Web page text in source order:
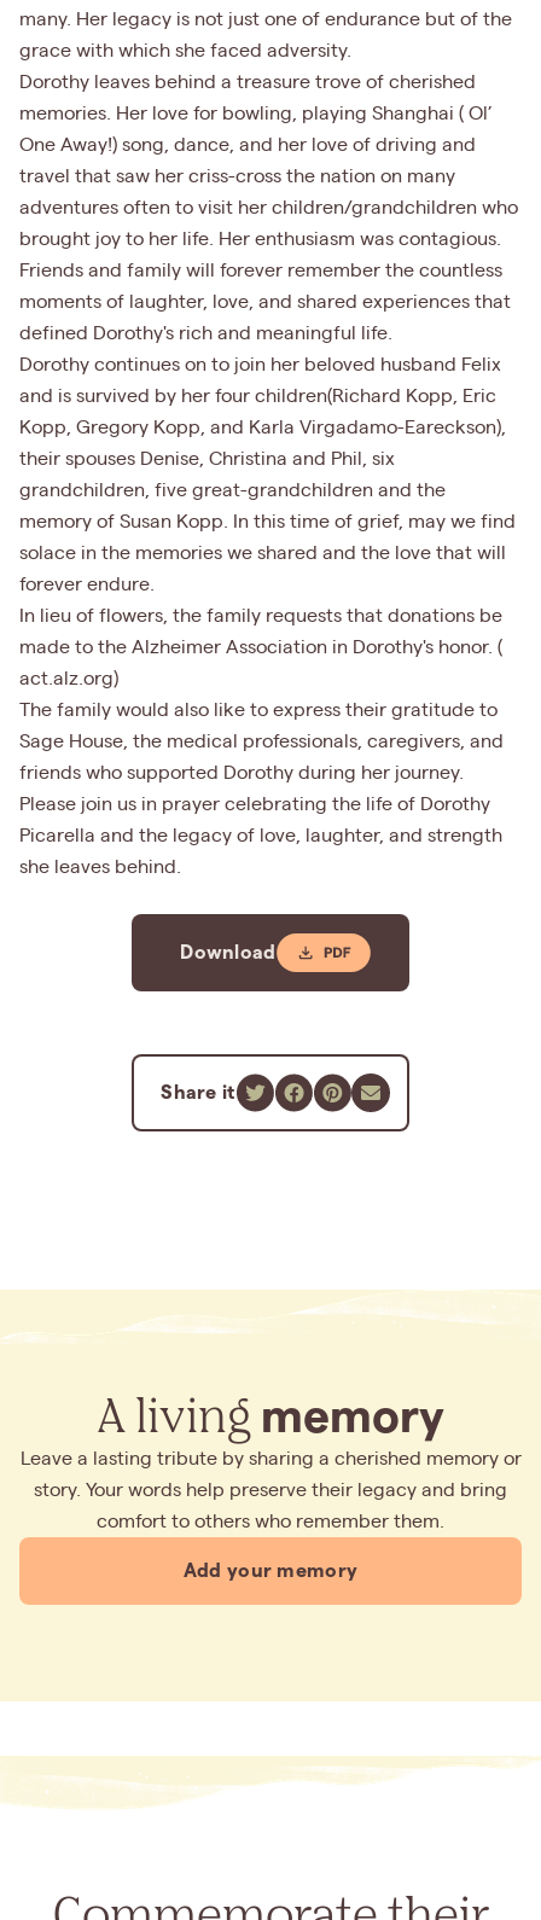
many. Her legacy is not just one of endurance but of the
grace with which she faced adversity.
Dorothy leaves behind a treasure trove of cherished
memories. Her love for bowling, playing Shanghai ( Ol’
One Away!) song, dance, and her love of driving and
travel that saw her criss-cross the nation on many
adventures often to visit her children/grandchildren who
brought joy to her life. Her enthusiasm was contagious.
Friends and family will forever remember the countless
moments of laughter, love, and shared experiences that
defined Dorothy's rich and meaningful life.
Dorothy continues on to join her beloved husband Felix
and is survived by her four children(Richard Kopp, Eric
Kopp, Gregory Kopp, and Karla Virgadamo-Eareckson),
their spouses Denise, Christina and Phil, six
grandchildren, five great-grandchildren and the
memory of Susan Kopp. In this time of grief, may we find
solace in the memories we shared and the love that will
forever endure.
In lieu of flowers, the family requests that donations be
made to the Alzheimer Association in Dorothy's honor. (
act.alz.org)
The family would also like to express their gratitude to
Sage House, the medical professionals, caregivers, and
friends who supported Dorothy during her journey.
Please join us in prayer celebrating the life of Dorothy
Picarella and the legacy of love, laughter, and strength
she leaves behind.
Download
Share it
A living memory
Leave a lasting tribute by sharing a cherished memory or
story. Your words help preserve their legacy and bring
comfort to others who remember them.
Add your memory